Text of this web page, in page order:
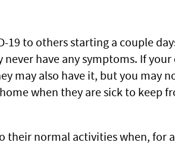
19 to others starting a couple
have any symptoms. If
may also have it, but you may
when they are sick to keep
their normal activities when, for